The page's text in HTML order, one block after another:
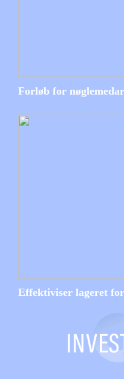
Forløb for
Effektiviser lageret